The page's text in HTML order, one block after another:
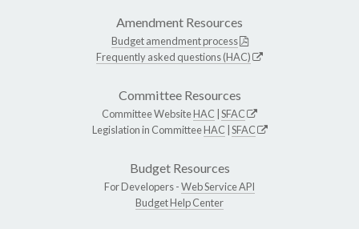
Amendment Resources
Budget amendment process
Frequently asked questions (HAC)
Committee Resources
Committee WebsiteHAC SFAC
Legislation in CommitteeHAC SFAC
Budget Resources
For Developers -Web Service API
Budget Help Center